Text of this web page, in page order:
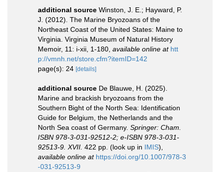
additional source Winston, J. E.; Hayward, P.
J. (2012). The Marine Bryozoans of the
Northeast Coast of the United States: Maine to
Virginia. Virginia Museum of Natural History
Memoir, 11: i-xii, 1-180, available online at htt
p://vmnh.net/store.cfm?itemID=142
page(s): 24 [details]
additional source De Blauwe, H. (2025).
Marine and brackish bryozoans from the
Southern Bight of the North Sea: Identification
Guide for Belgium, the Netherlands and the
North Sea coast of Germany. Springer: Cham.
ISBN 978-3-031-92512-2; e-ISBN 978-3-031-
92513-9. XVII. 422 pp. (look up in IMIS),
available online at https://doi.org/10.1007/978-3
-031-92513-9